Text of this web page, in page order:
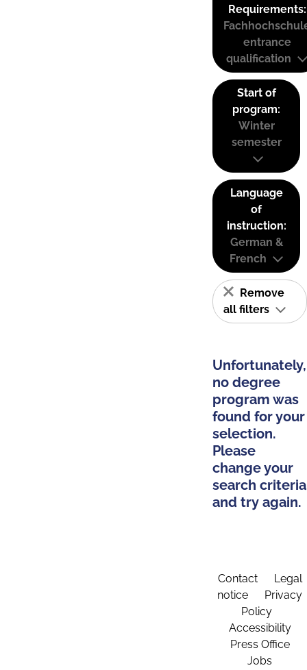
Requirements:
entrance
qualification
Start of
program:
Winter
semester
Language
of
instruction:
German &
French
Remove
all filters
Unfortunately,
no degree
program was
found for your
selection.
Please
change your
search criteria
and try again.
Contact
Legal
notice
Privacy
Policy
Accessibility
Press Office
Jobs